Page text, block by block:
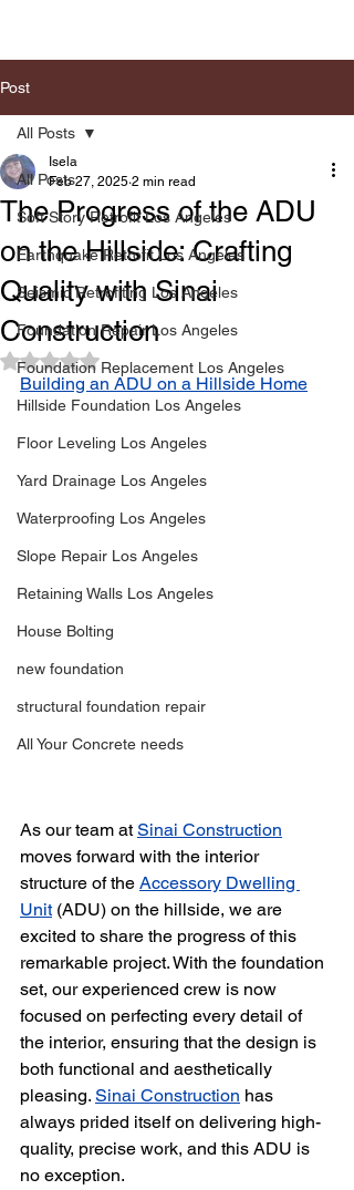
Post
All Posts
Soft Story Retrofit Los Angeles
Earthquake Retrofit Los Angeles
Seismic Retrofiting Los Angeles
Foundation Repair Los Angeles
Foundation Replacement Los Angeles
Hillside Foundation Los Angeles
Floor Leveling Los Angeles
Yard Drainage Los Angeles
Waterproofing Los Angeles
Slope Repair Los Angeles
Retaining Walls Los Angeles
House Bolting
new foundation
structural foundation repair
All Your Concrete needs
All Posts
The Progress of the ADU
on the Hillside: Crafting
Quality with Sinai
Construction
Isela
Feb 27, 2025 2 min read
Rated NaN out of 5 stars.
Building an ADU on a Hillside Home
As our team at Sinai Construction
moves forward with the interior
structure of the Accessory Dwelling
Unit (ADU) on the hillside, we are
excited to share the progress of this
remarkable project. With the foundation
set, our experienced crew is now
focused on perfecting every detail of
the interior, ensuring that the design is
both functional and aesthetically
pleasing. Sinai Construction has
always prided itself on delivering high-
quality, precise work, and this ADU is
no exception.